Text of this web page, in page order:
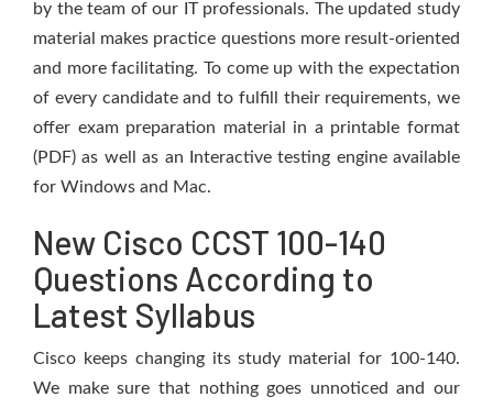
by the team of our IT professionals. The updated study
material makes practice questions more result-oriented
and more facilitating. To come up with the expectation
of every candidate and to fulfill their requirements, we
offer exam preparation material in a printable format
(PDF) as well as an Interactive testing engine available
for Windows and Mac.
New Cisco CCST 100-140
Questions According to
Latest Syllabus
Cisco keeps changing its study material for 100-140.
We make sure that nothing goes unnoticed and our